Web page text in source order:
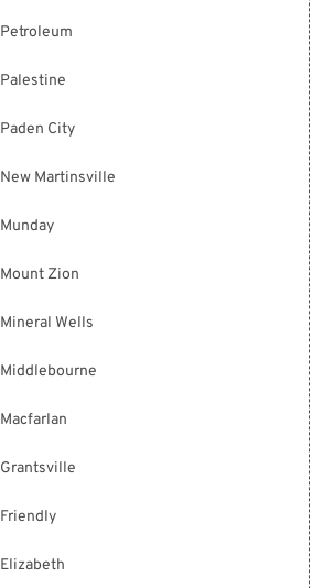
Petroleum
Palestine
Paden City
New Martinsville
Munday
Mount Zion
Mineral Wells
Middlebourne
Macfarlan
Grantsville
Friendly
Elizabeth